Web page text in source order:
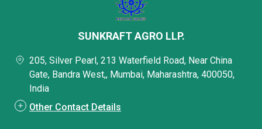
SUNKRAFT AGRO LLP.
205, Silver Pearl, 213 Waterfield Road, Near China
Gate, Bandra West,, Mumbai, Maharashtra, 400050,
India
Other Contact Details